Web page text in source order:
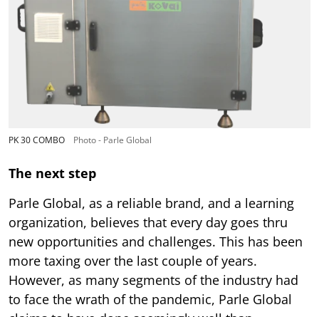
PK 30 COMBO Photo - Parle Global
The next step
Parle Global, as a reliable brand, and a learning
organization, believes that every day goes thru
new opportunities and challenges. This has been
more taxing over the last couple of years.
However, as many segments of the industry had
to face the wrath of the pandemic, Parle Global